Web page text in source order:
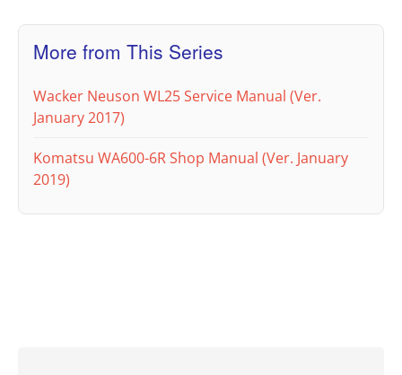
More from This Series
Wacker Neuson WL25 Service Manual (Ver.
January 2017)
Komatsu WA600-6R Shop Manual (Ver. January
2019)